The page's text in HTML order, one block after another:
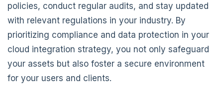
policies, conduct regular audits, and stay updated
with relevant regulations in your industry. By
prioritizing compliance and data protection in your
cloud integration strategy, you not only safeguard
your assets but also foster a secure environment
for your users and clients.